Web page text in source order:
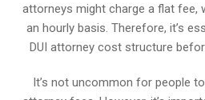
attorneys might charge a flat fee,
an hourly basis. Therefore, it’s
DUI attorney cost structure
It’s not uncommon for people